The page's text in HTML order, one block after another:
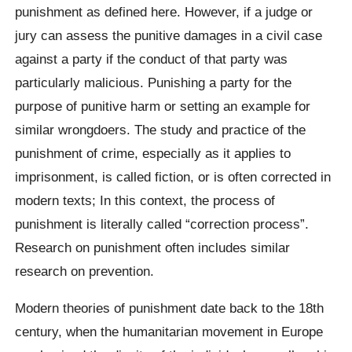
punishment as defined here. However, if a judge or
jury can assess the punitive damages in a civil case
against a party if the conduct of that party was
particularly malicious. Punishing a party for the
purpose of punitive harm or setting an example for
similar wrongdoers. The study and practice of the
punishment of crime, especially as it applies to
imprisonment, is called fiction, or is often corrected in
modern texts; In this context, the process of
punishment is literally called “correction process”.
Research on punishment often includes similar
research on prevention.
Modern theories of punishment date back to the 18th
century, when the humanitarian movement in Europe